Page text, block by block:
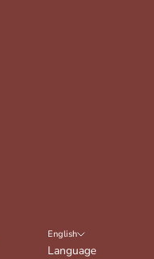
English
Language